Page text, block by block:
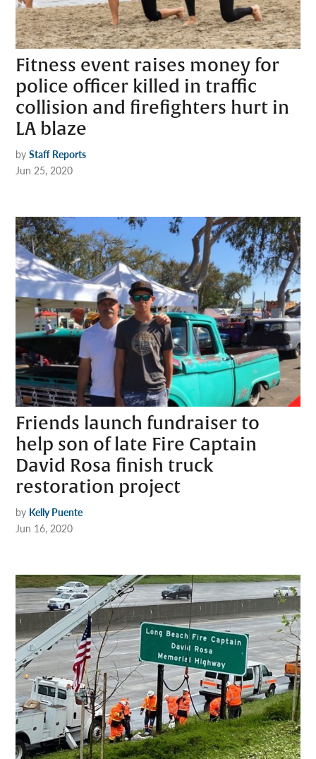
Fitness event raises money for
police officer killed in traffic
collision and firefighters hurt in
LA blaze
by Staff Reports
Jun 25, 2020
Friends launch fundraiser to
help son of late Fire Captain
David Rosa finish truck
restoration project
by Kelly Puente
Jun 16, 2020